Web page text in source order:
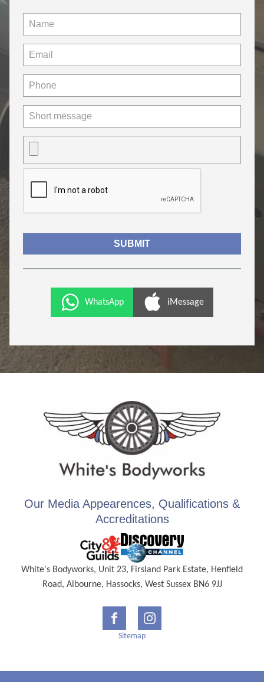
WhatsApp iMessage
Our Media Appearences, Qualifications &
Accreditations
White's Bodyworks, Unit 23, Firsland Park Estate, Henfield
Road, Albourne, Hassocks, West Sussex BN6 9JJ
Sitemap